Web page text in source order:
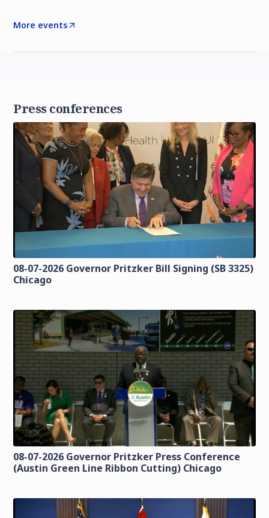
More events
Press conferences
08-07-2026 Governor Pritzker Bill Signing (SB 3325)
Chicago
08-07-2026 Governor Pritzker Press Conference
(Austin Green Line Ribbon Cutting) Chicago